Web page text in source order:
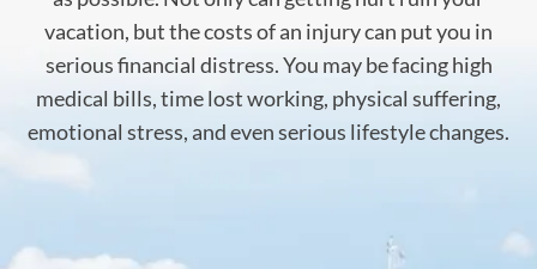
vacation, but the costs of an injury can put you in
serious financial distress. You may be facing high
medical bills, time lost working, physical suffering,
emotional stress, and even serious lifestyle changes.